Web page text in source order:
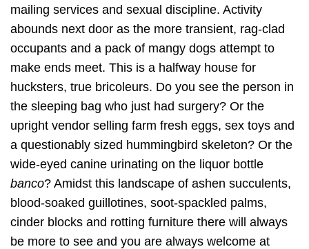
mailing services and sexual discipline. Activity
abounds next door as the more transient, rag-clad
occupants and a pack of mangy dogs attempt to
make ends meet. This is a halfway house for
hucksters, true bricoleurs. Do you see the person in
the sleeping bag who just had surgery? Or the
upright vendor selling farm fresh eggs, sex toys and
a questionably sized hummingbird skeleton? Or the
wide-eyed canine urinating on the liquor bottle
banco? Amidst this landscape of ashen succulents,
blood-soaked guillotines, soot-spackled palms,
cinder blocks and rotting furniture there will always
be more to see and you are always welcome at